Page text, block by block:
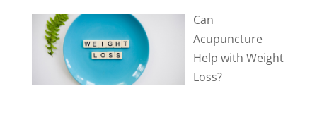
Can
Acupuncture
Help with Weight
Loss?